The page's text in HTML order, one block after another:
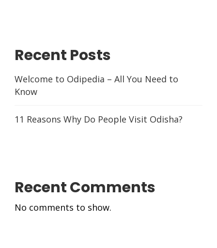
Recent Posts
Welcome to Odipedia – All You Need to
Know
11 Reasons Why Do People Visit Odisha?
Recent Comments
No comments to show.